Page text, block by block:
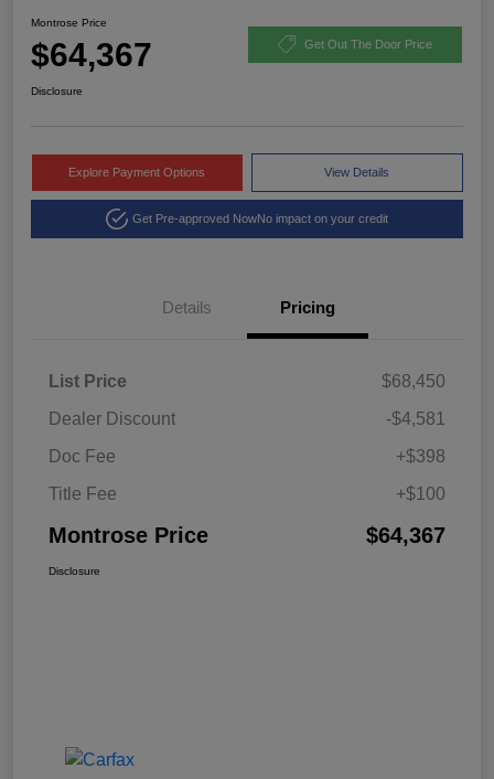
Montrose Price
$64,367 Get Out The Door Price
Disclosure
Explore Payment Options View Details
Get Pre-approved NowNo impact on your credit
Details Pricing
List Price
$68,450
Dealer Discount
-$4,581
Doc Fee
+$398
Title Fee
+$100
Montrose Price $64,367
Disclosure